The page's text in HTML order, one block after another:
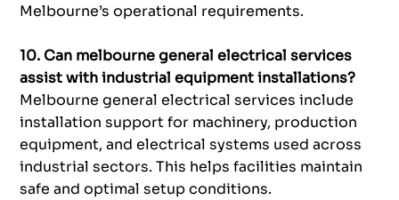
Melbourne’s operational requirements.
10. Can melbourne general electrical services
assist with industrial equipment installations?
Melbourne general electrical services include
installation support for machinery, production
equipment, and electrical systems used across
industrial sectors. This helps facilities maintain
safe and optimal setup conditions.